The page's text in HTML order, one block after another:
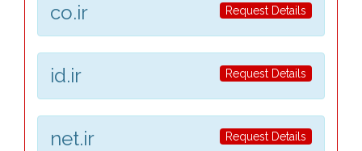
Request Details
co.ir
Request Details
id.ir
Request Details
net.ir